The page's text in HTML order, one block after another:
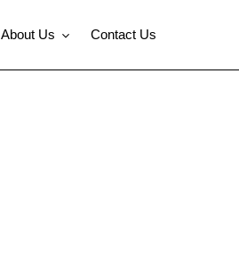
About Us Contact Us